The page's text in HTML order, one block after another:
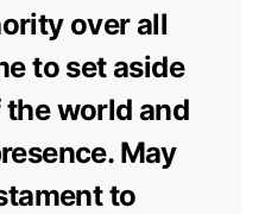
over all
to set aside
world and
May
to